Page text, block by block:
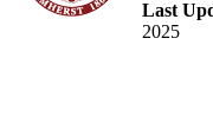
Last
2025